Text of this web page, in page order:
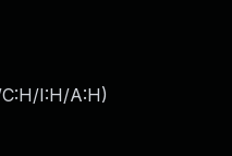
I:H/A:H)